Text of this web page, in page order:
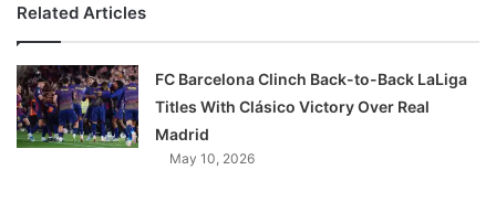
Related Articles
FC Barcelona Clinch Back-to-Back LaLiga
Titles With Clásico Victory Over Real
Madrid
May 10, 2026